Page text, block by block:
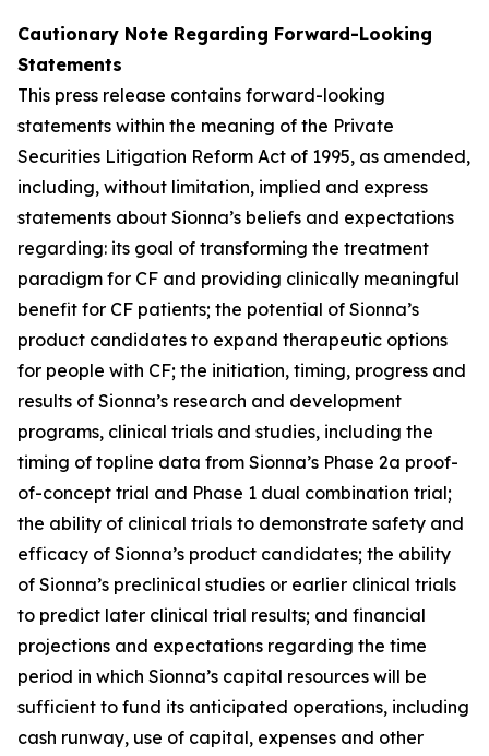
Cautionary Note Regarding Forward-Looking
Statements
This press release contains forward-looking
statements within the meaning of the Private
Securities Litigation Reform Act of 1995, as amended,
including, without limitation, implied and express
statements about Sionna’s beliefs and expectations
regarding: its goal of transforming the treatment
paradigm for CF and providing clinically meaningful
benefit for CF patients; the potential of Sionna’s
product candidates to expand therapeutic options
for people with CF; the initiation, timing, progress and
results of Sionna’s research and development
programs, clinical trials and studies, including the
timing of topline data from Sionna’s Phase 2a proof-
of-concept trial and Phase 1 dual combination trial;
the ability of clinical trials to demonstrate safety and
efficacy of Sionna’s product candidates; the ability
of Sionna’s preclinical studies or earlier clinical trials
to predict later clinical trial results; and financial
projections and expectations regarding the time
period in which Sionna’s capital resources will be
sufficient to fund its anticipated operations, including
cash runway, use of capital, expenses and other